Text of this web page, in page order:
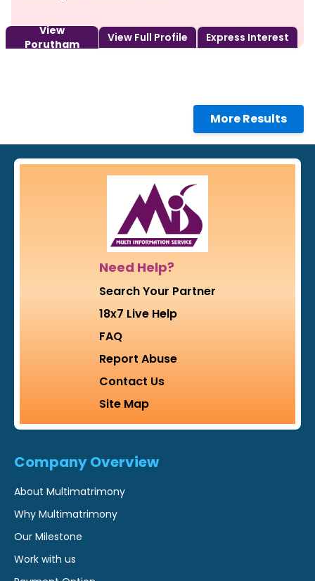
View
Porutham
View Full Profile Express Interest
More Results
Need Help?
Search Your Partner
18x7 Live Help
FAQ
Report Abuse
Contact Us
Site Map
Company Overview
About Multimatrimony
Why Multimatrimony
Our Milestone
Work with us